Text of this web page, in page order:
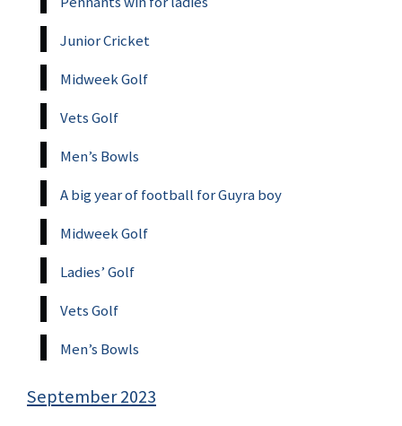
Junior Cricket
Midweek Golf
Vets Golf
Men’s Bowls
A big year of football for Guyra boy
Midweek Golf
Ladies’ Golf
Vets Golf
Men’s Bowls
September 2023